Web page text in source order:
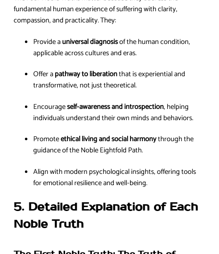
fundamental human experience of suffering with clarity,
compassion, and practicality. They:
Provide auniversal diagnosisof the human condition,
applicable across cultures and eras.
Offer apathway to liberationthat is experiential and
transformative, not just theoretical.
Encourageself-awareness and introspection, helping
individuals understand their own minds and behaviors.
Promoteethical living and social harmonythrough the
guidance of the Noble Eightfold Path.
Align with modern psychological insights, offering tools
for emotional resilience and well-being.
5. Detailed Explanation of Each
Noble Truth